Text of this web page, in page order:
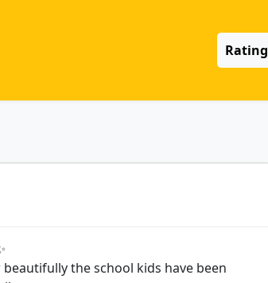
Rating
the school kids have been